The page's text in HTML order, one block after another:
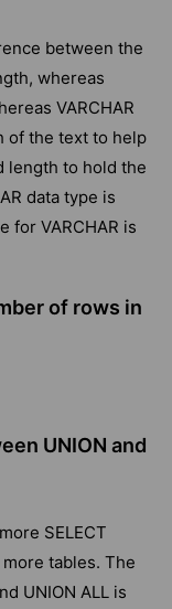
between the
whereas
VARCHAR
of the text to help
length to hold the
data type is
for VARCHAR is
of rows in
UNION and
SELECT
tables. The
UNION ALL is